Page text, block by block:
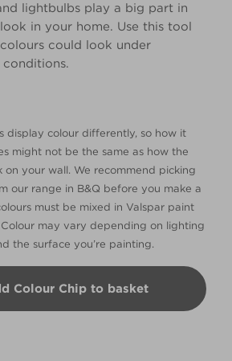
lightbulbs play a big part in
in your home. Use this tool
could look under
display colour differently, so how it
might not be the same as how the
on your wall. We recommend picking
our range in B&Q before you make a
must be mixed in Valspar paint
may vary depending on lighting
the surface you’re painting.
Colour Chip to basket